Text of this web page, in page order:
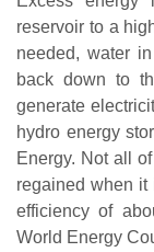
reservoir to a
needed, water
back down to
generate
hydro energy
Energy. Not all
regained when it
efficiency of
World Energy